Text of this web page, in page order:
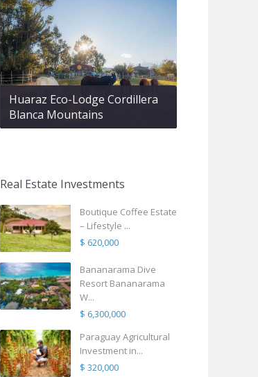
Huaraz Eco-Lodge Cordillera
Blanca Mountains
Real Estate Investments
Boutique Coffee Estate
– Lifestyle ...
$ 620,000
Bananarama Dive
Resort Bananarama
W...
$ 6,300,000
Paraguay Agricultural
Investment in...
$ 320,000